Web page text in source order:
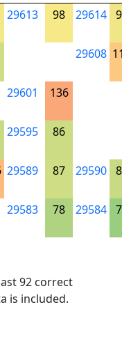
29613 98 29614
29608
29601 136
29595 86
29589 87 29590
29583 78 29584
92 correct
is included.